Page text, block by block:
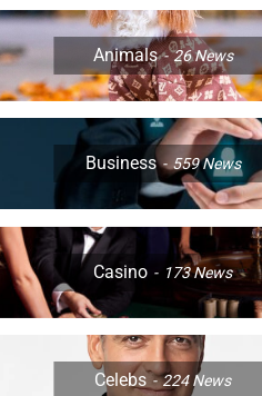
Animals 26News
Business 559News
Casino 173News
Celebs 224News